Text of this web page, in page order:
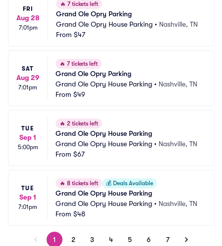
FRI
Aug 28
7:01pm
🔥 7 tickets left
Grand Ole Opry Parking
Grand Ole Opry House Parking • Nashville, TN
From $47
SAT
Aug 29
7:01pm
🔥 7 tickets left
Grand Ole Opry Parking
Grand Ole Opry House Parking • Nashville, TN
From $49
TUE
Sep 1
5:00pm
🔥 2 tickets left
Grand Ole Opry House Parking
Grand Ole Opry House Parking • Nashville, TN
From $67
TUE
Sep 1
7:01pm
🔥 8 tickets left 💰 Deals Available
Grand Ole Opry House Parking
Grand Ole Opry House Parking • Nashville, TN
From $48
1 2 3 4 5 6 7